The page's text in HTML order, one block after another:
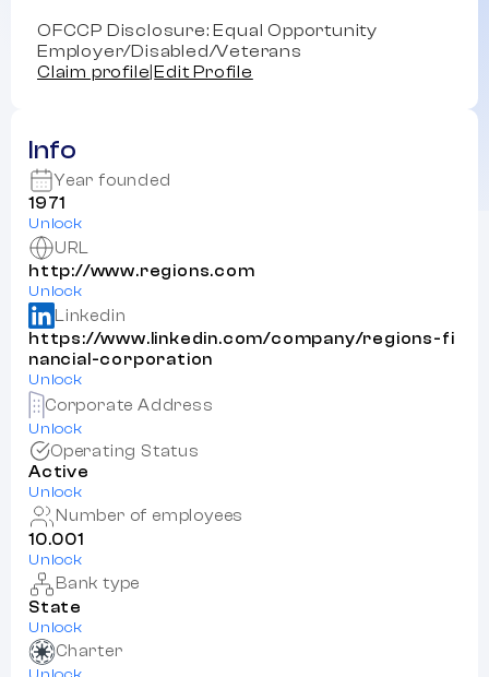
OFCCP Disclosure: Equal Opportunity
Employer/Disabled/Veterans
Claim profile |Edit Profile
Info
Year founded
1971
Unlock
URL
http://www.regions.com
Unlock
Linkedin
https://www.linkedin.com/company/regions-fi
nancial-corporation
Unlock
Corporate Address
Unlock
Operating Status
Active
Unlock
Number of employees
10.001
Unlock
Bank type
State
Unlock
Charter